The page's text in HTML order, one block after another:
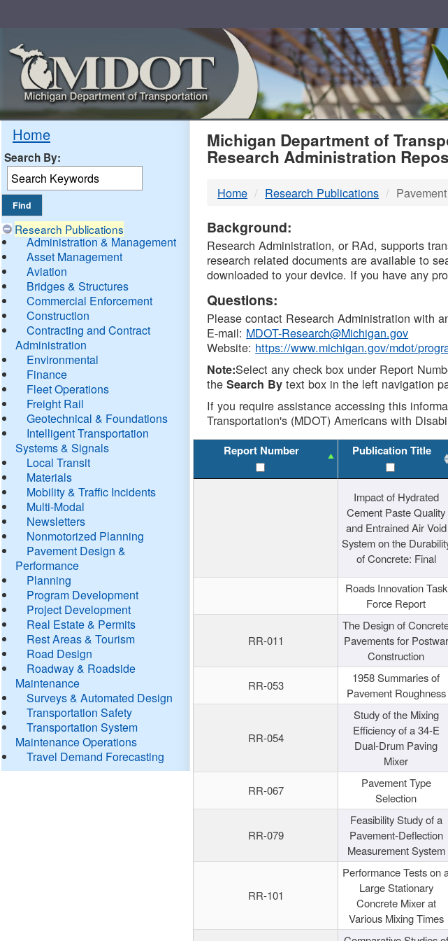
Home
Search By:
Research Publications
Administration & Management
Asset Management
Aviation
Bridges & Structures
Commercial Enforcement
Construction
Contracting and Contract
Administration
Environmental
Finance
Fleet Operations
Freight Rail
Geotechnical & Foundations
Intelligent Transportation
Systems & Signals
Local Transit
Materials
Mobility & Traffic Incidents
Multi-Modal
Newsletters
Nonmotorized Planning
Pavement Design &
Performance
Planning
Program Development
Project Development
Real Estate & Permits
Rest Areas & Tourism
Road Design
Roadway & Roadside
Maintenance
Surveys & Automated Design
Transportation Safety
Transportation System
Maintenance Operations
Travel Demand Forecasting
MDOT
DTMB
Michigan Department of
Research Administration
Home Research Publications
Background:
Research Administration, or RAd, supports
research related documents are available to
downloaded to your device. If you have any
Questions:
Please contact Research Administration with
E-mail: MDOT-Research@Michigan.gov
Website: https://www.michigan.gov/mdot/
Note:Select any check box under Report
theSearch By text box in the left navigation
If you require assistance accessing this
Transportation's (MDOT) Americans with
Report Number Publication Title
Impact of Hydrated
Cement Paste Quality
and Entrained Air Void
System on the
of Concrete: Final
Roads Innovation Task
Force Report
RR-011
The Design of
Pavements for Postwar
Construction
RR-053
1958 Summaries of
Pavement Roughness
RR-054
Study of the Mixing
Efficiency of a 34-E
Dual-Drum Paving
Mixer
RR-067
Pavement Type
Selection
RR-079
Feasibility Study of a
Pavement-Deflection
Measurement System
RR-101
Performance Tests on
Large Stationary
Concrete Mixer at
Various Mixing Times